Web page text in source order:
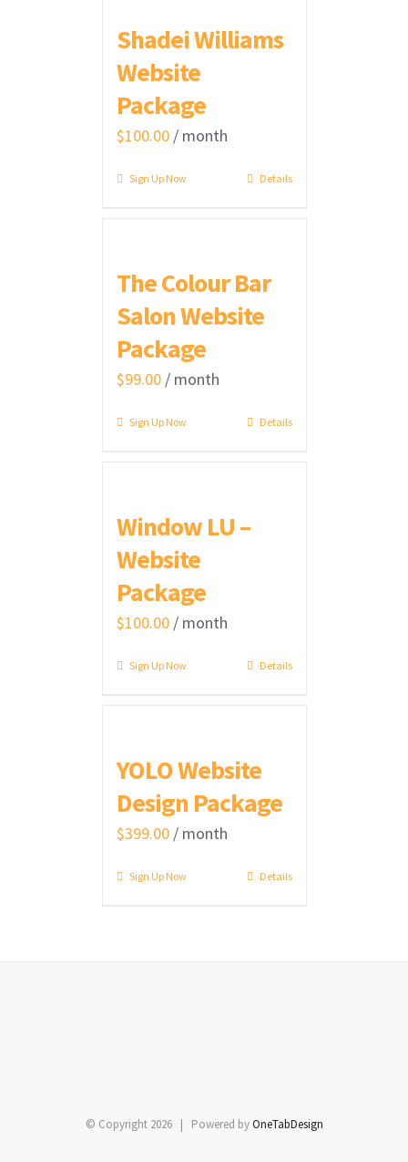
Shadei Williams
Website
Package
$100.00 / month
Sign Up Now Details
The Colour Bar
Salon Website
Package
$99.00 / month
Sign Up Now Details
Window LU –
Website
Package
$100.00 / month
Sign Up Now Details
YOLO Website
Design Package
$399.00 / month
Sign Up Now Details
© Copyright 2026 | Powered byOneTabDesign